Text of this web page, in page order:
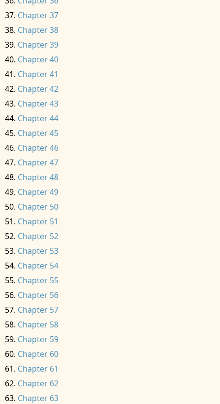
Chapter 37
Chapter 38
Chapter 39
Chapter 40
Chapter 41
Chapter 42
Chapter 43
Chapter 44
Chapter 45
Chapter 46
Chapter 47
Chapter 48
Chapter 49
Chapter 50
Chapter 51
Chapter 52
Chapter 53
Chapter 54
Chapter 55
Chapter 56
Chapter 57
Chapter 58
Chapter 59
Chapter 60
Chapter 61
Chapter 62
Chapter 63